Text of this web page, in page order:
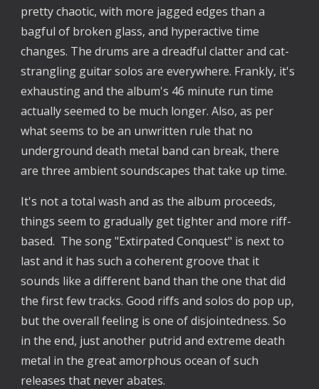
pretty chaotic, with more jagged edges than a
bagful of broken glass, and hyperactive time
changes. The drums are a dreadful clatter and cat-
strangling guitar solos are everywhere. Frankly, it's
exhausting and the album's 46 minute run time
actually seemed to be much longer. Also, as per
what seems to be an unwritten rule that no
underground death metal band can break, there
are three ambient soundscapes that take up time.
It's not a total wash and as the album proceeds,
things seem to gradually get tighter and more riff-
based. The song "Extirpated Conquest" is next to
last and it has such a coherent groove that it
sounds like a different band than the one that did
the first few tracks. Good riffs and solos do pop up,
but the overall feeling is one of disjointedness. So
in the end, just another putrid and extreme death
metal in the great amorphous ocean of such
releases that never abates.